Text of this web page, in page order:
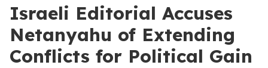
Israeli Editorial Accuses
Netanyahu of Extending
Conflicts for Political Gain